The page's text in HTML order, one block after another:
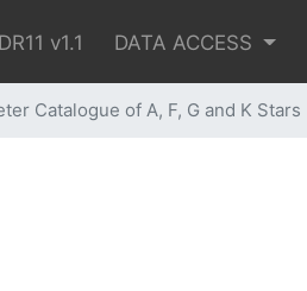
v1.1 DATA ACCESS
Catalogue of A, F, G and K Stars